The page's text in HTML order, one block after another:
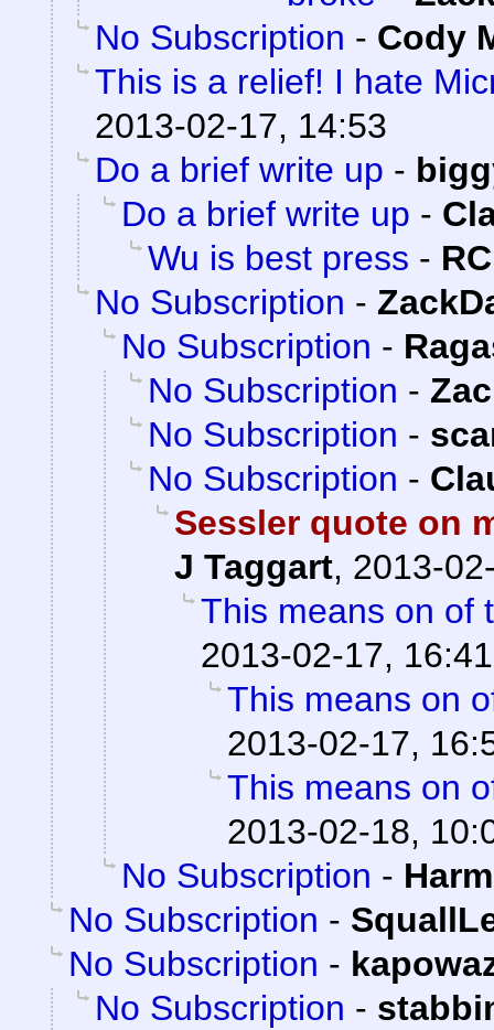
No Subscription - Cody
This is a relief! I hate
2013-02-17, 14:53
Do a brief write up -
Do a brief write up -
Wu is best press - RC
No Subscription -
No Subscription -
No Subscription -
No Subscription -
No Subscription -
Sessler quote on
J Taggart, 2013-
This means on of
2013-02-17, 16:41
This means on
2013-02-17,
This means on
2013-02-18,
No Subscription -
No Subscription -
No Subscription -
No Subscription -